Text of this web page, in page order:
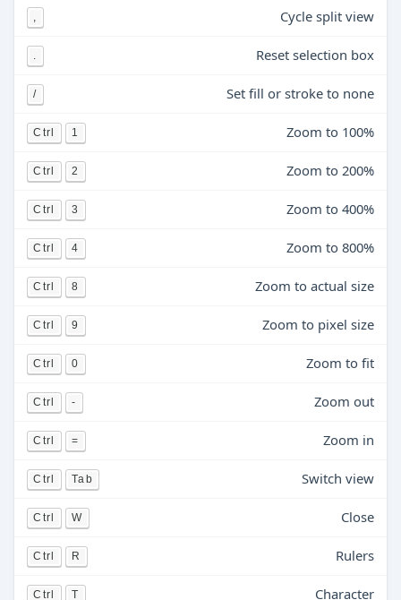
, Cycle split view
. Reset selection box
/ Set fill or stroke to none
Ctrl 1 Zoom to 100%
Ctrl 2 Zoom to 200%
Ctrl 3 Zoom to 400%
Ctrl 4 Zoom to 800%
Ctrl 8 Zoom to actual size
Ctrl 9 Zoom to pixel size
Ctrl 0 Zoom to fit
Ctrl - Zoom out
Ctrl = Zoom in
Ctrl Tab Switch view
Ctrl W Close
Ctrl R Rulers
Ctrl T Character